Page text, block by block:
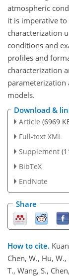
atmospheric
it is imperative
characterization
conditions and
profiles and
characterization
parameterization
models.
Download &
Article (6969
Full-text XML
Supplement
BibTeX
EndNote
Share
How to cite.
Chen, W., Hu, W.,
T., Wang, S.,